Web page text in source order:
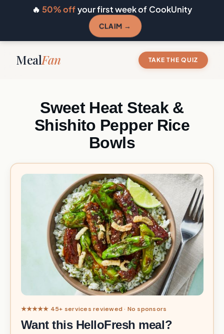
🔥 50% offyour first week of CookUnity
CLAIM →
MealFan TAKE THE QUIZ
Sweet Heat Steak &
Shishito Pepper Rice
Bowls
★★★★★ 45+ services reviewed · No sponsors
Want this HelloFresh meal?